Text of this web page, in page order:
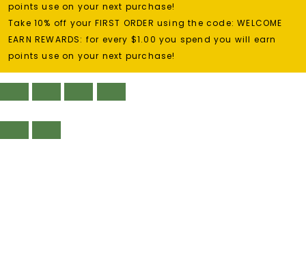
points use on your next purchase!
Take 10% off your FIRST ORDER using the code: WELCOME
EARN REWARDS: for every $1.00 you spend you will earn
points use on your next purchase!